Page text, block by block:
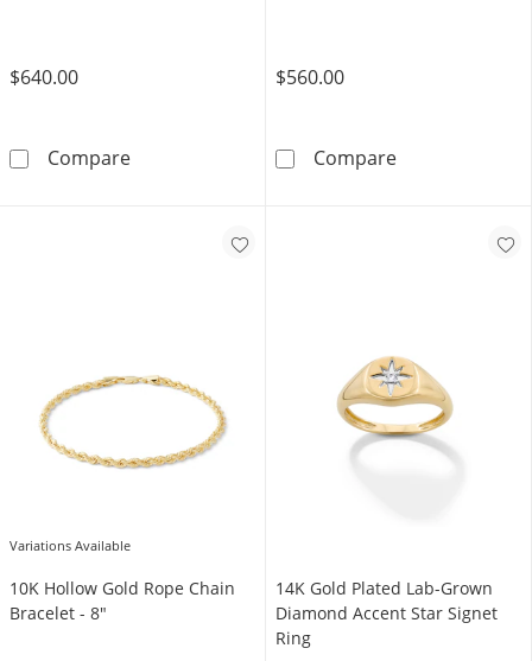
$640.00
Compare10K Hollow Gold Figaro Chain - 22&quot;
$560.00
Compare10K Hollow
Variations Available
10K Hollow Gold Rope Chain
Bracelet - 8"
14K Gold Plated Lab-Grown
Diamond Accent Star Signet
Ring